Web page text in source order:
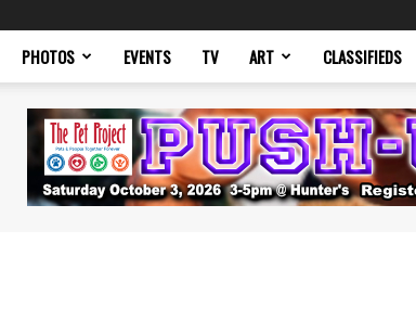
PHOTOS EVENTS TV ART CLASSIFIEDS